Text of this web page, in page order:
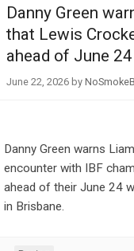
Danny Green
that Lewis
ahead of June
June 22, 2026 by
Danny Green warns
encounter with IBF
ahead of their June 24
in Brisbane.